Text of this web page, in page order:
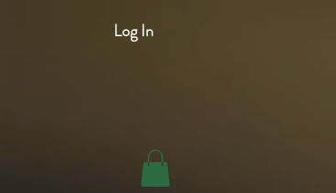
Log In